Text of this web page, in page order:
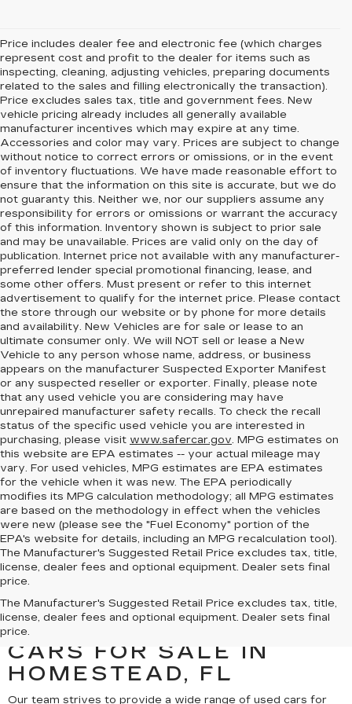
Price includes dealer fee and electronic fee (which charges
represent cost and profit to the dealer for items such as
inspecting, cleaning, adjusting vehicles, preparing documents
related to the sales and filling electronically the transaction).
Price excludes sales tax, title and government fees. New
vehicle pricing already includes all generally available
manufacturer incentives which may expire at any time.
Accessories and color may vary. Prices are subject to change
without notice to correct errors or omissions, or in the event
of inventory fluctuations. We have made reasonable effort to
ensure that the information on this site is accurate, but we do
not guaranty this. Neither we, nor our suppliers assume any
responsibility for errors or omissions or warrant the accuracy
of this information. Inventory shown is subject to prior sale
and may be unavailable. Prices are valid only on the day of
publication. Internet price not available with any manufacturer-
preferred lender special promotional financing, lease, and
some other offers. Must present or refer to this internet
advertisement to qualify for the internet price. Please contact
the store through our website or by phone for more details
and availability. New Vehicles are for sale or lease to an
ultimate consumer only. We will NOT sell or lease a New
Vehicle to any person whose name, address, or business
appears on the manufacturer Suspected Exporter Manifest
or any suspected reseller or exporter. Finally, please note
that any used vehicle you are considering may have
unrepaired manufacturer safety recalls. To check the recall
status of the specific used vehicle you are interested in
purchasing, please visit www.safercar.gov. MPG estimates on
this website are EPA estimates -- your actual mileage may
vary. For used vehicles, MPG estimates are EPA estimates
for the vehicle when it was new. The EPA periodically
modifies its MPG calculation methodology; all MPG estimates
are based on the methodology in effect when the vehicles
were new (please see the "Fuel Economy" portion of the
EPA's website for details, including an MPG recalculation tool).
The Manufacturer's Suggested Retail Price excludes tax, title,
license, dealer fees and optional equipment. Dealer sets final
price.
The Manufacturer's Suggested Retail Price excludes tax, title,
license, dealer fees and optional equipment. Dealer sets final
price.
UNCOVER A SELECTION
OF QUALITY USED
CARS FOR SALE IN
HOMESTEAD, FL
Our team strives to provide a wide range of used cars for